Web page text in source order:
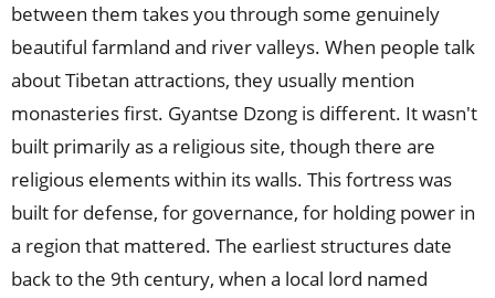
between them takes you through some genuinely
beautiful farmland and river valleys. When people talk
about Tibetan attractions, they usually mention
monasteries first. Gyantse Dzong is different. It wasn't
built primarily as a religious site, though there are
religious elements within its walls. This fortress was
built for defense, for governance, for holding power in
a region that mattered. The earliest structures date
back to the 9th century, when a local lord named